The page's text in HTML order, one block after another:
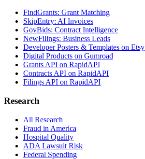
FindGrants: Grant Matching
SkipEntry: AI Invoices
GovBids: Contract Intelligence
NewFilings: Business Leads
Developer Posters & Templates on Etsy
Digital Products on Gumroad
Grants API on RapidAPI
Contracts API on RapidAPI
Filings API on RapidAPI
Research
All Research
Fraud in America
Hospital Quality
ADA Lawsuit Risk
Federal Spending